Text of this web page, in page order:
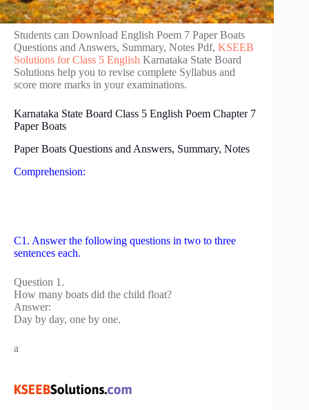
Students can Download English Poem 7 Paper Boats
Questions and Answers, Summary, Notes Pdf, KSEEB
Solutions for Class 5 English Karnataka State Board
Solutions help you to revise complete Syllabus and
score more marks in your examinations.
Karnataka State Board Class 5 English Poem Chapter 7
Paper Boats
Paper Boats Questions and Answers, Summary, Notes
Comprehension:
C1. Answer the following questions in two to three
sentences each.
Question 1.
How many boats did the child float?
Answer:
Day by day, one by one.
a